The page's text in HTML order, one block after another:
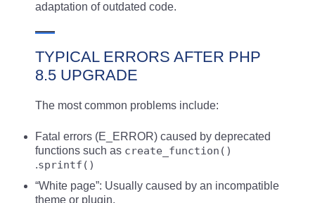
adaptation of outdated code.
TYPICAL ERRORS AFTER PHP
8.5 UPGRADE
The most common problems include:
Fatal errors (E_ERROR) caused by deprecated
functions such as create_function()
.sprintf()
“White page”: Usually caused by an incompatible
theme or plugin.